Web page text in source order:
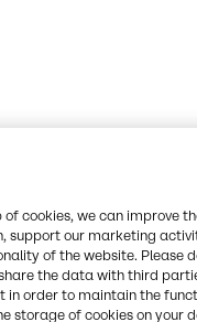
of cookies, we can improve
support our marketing
of the website. Please
the data with third
in order to maintain the
storage of cookies on your